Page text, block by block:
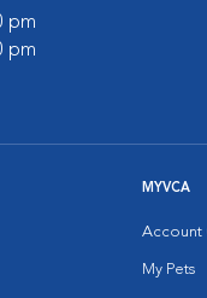
pm
pm
MYVCA
Account
My Pets